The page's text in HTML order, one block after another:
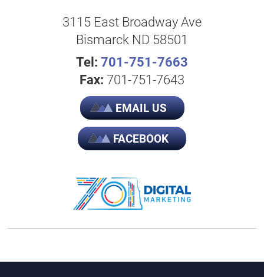
3115 East Broadway Ave
Bismarck ND 58501
Tel: 701-751-7663
Fax: 701-751-7643
EMAIL US
FACEBOOK